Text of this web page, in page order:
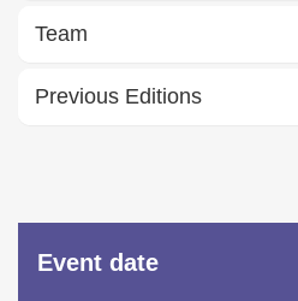
Team
Previous Editions
Event date